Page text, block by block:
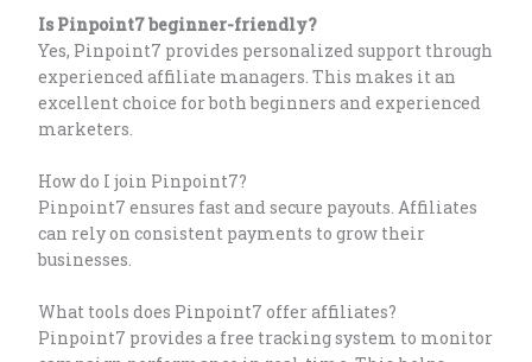
Is Pinpoint7 beginner-friendly?
Yes, Pinpoint7 provides personalized support through
experienced affiliate managers. This makes it an
excellent choice for both beginners and experienced
marketers.
How do I join Pinpoint7?
Pinpoint7 ensures fast and secure payouts. Affiliates
can rely on consistent payments to grow their
businesses.
What tools does Pinpoint7 offer affiliates?
Pinpoint7 provides a free tracking system to monitor